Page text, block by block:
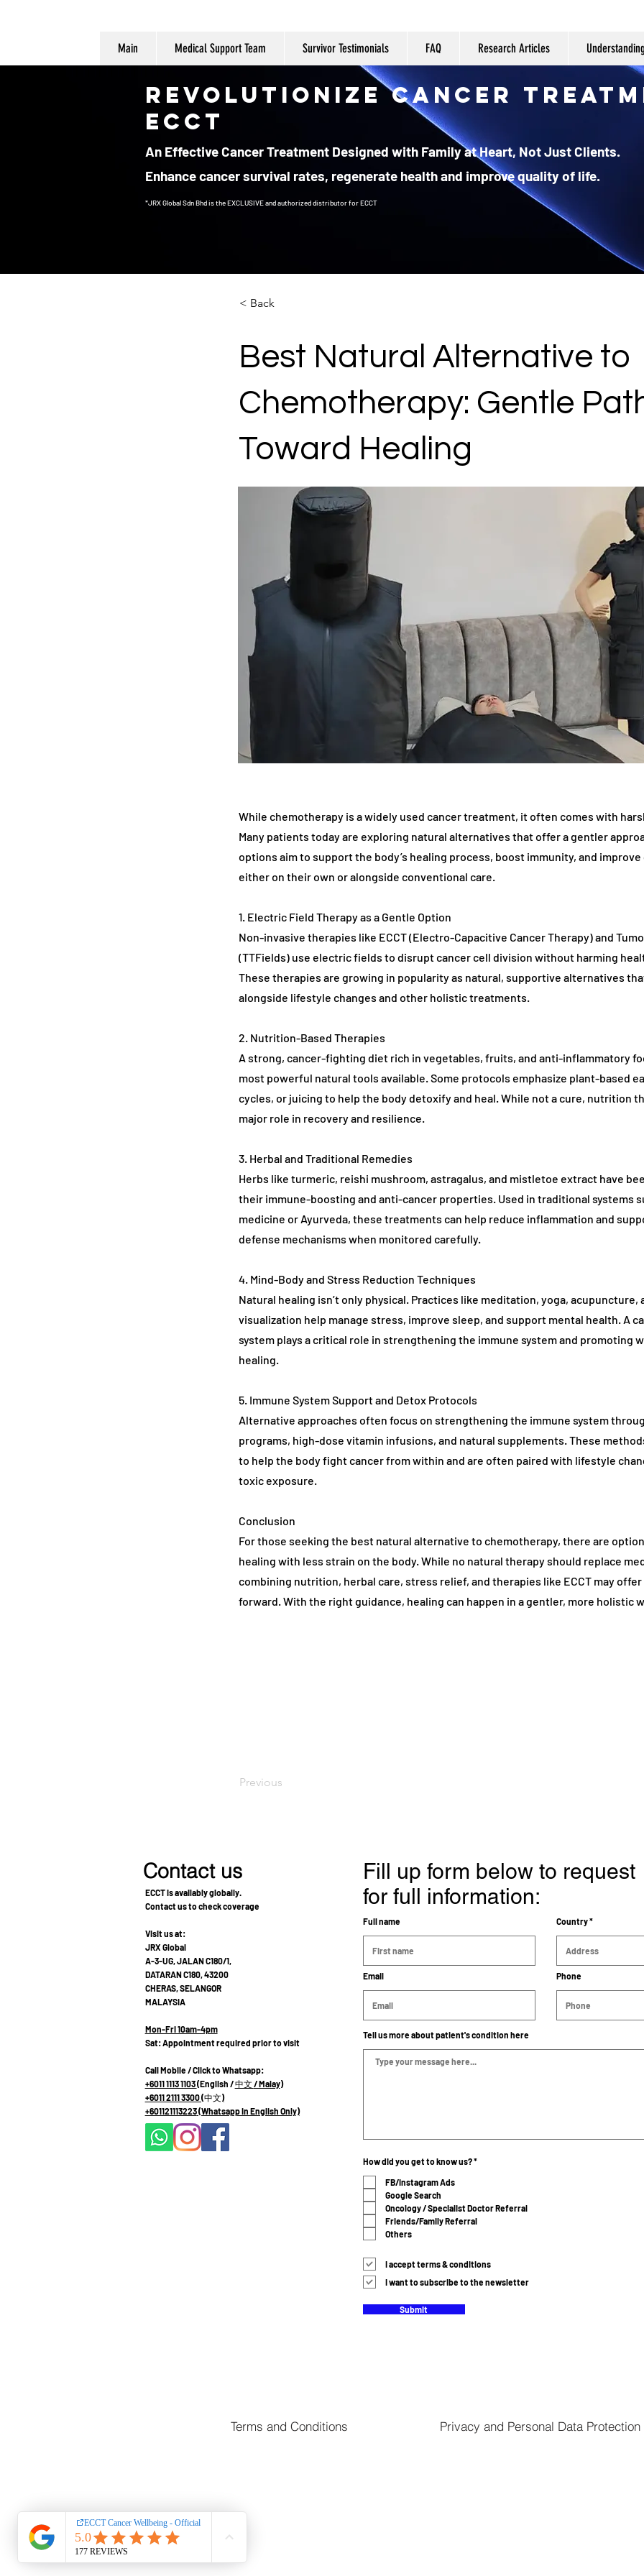
Main Medical Support Team Survivor Testimonials FAQ Research Articles
Revolutionize Cancer
ECCT
An Effective Cancer Treatment Designed with Family at Heart, Not Just Clients.
Enhance cancer survival rates, regenerate health and improve quality of life.
*JRX Global Sdn Bhd is the EXCLUSIVE and authorized distributorfor ECCT
< Back
Best Natural Alternative to
Chemotherapy: Gentle
Toward Healing
While chemotherapy is a widely used cancer treatment, it often comes with
Many patients today are exploring natural alternatives that offer a gentler
options aim to support the body’s healing process, boost immunity, and
either on their own or alongside conventional care.
1. Electric Field Therapy as a Gentle Option
Non-invasive therapies like ECCT (Electro-Capacitive Cancer Therapy) and
(TTFields) use electric fields to disrupt cancer cell division without harming
These therapies are growing in popularity as natural, supportive alternatives
alongside lifestyle changes and other holistic treatments.
2. Nutrition-Based Therapies
A strong, cancer-fighting diet rich in vegetables, fruits, and anti-inflammatory
most powerful natural tools available. Some protocols emphasize plant-based
cycles, or juicing to help the body detoxify and heal. While not a cure, nutrition
major role in recovery and resilience.
3. Herbal and Traditional Remedies
Herbs like turmeric, reishi mushroom, astragalus, and mistletoe extract have
their immune-boosting and anti-cancer properties. Used in traditional systems
medicine or Ayurveda, these treatments can help reduce inflammation and
defense mechanisms when monitored carefully.
4. Mind-Body and Stress Reduction Techniques
Natural healing isn’t only physical. Practices like meditation, yoga, acupuncture,
visualization help manage stress, improve sleep, and support mental health. A
system plays a critical role in strengthening the immune system and promoting
healing.
5. Immune System Support and Detox Protocols
Alternative approaches often focus on strengthening the immune system
programs, high-dose vitamin infusions, and natural supplements. These
to help the body fight cancer from within and are often paired with lifestyle
toxic exposure.
Conclusion
For those seeking the best natural alternative to chemotherapy, there are
healing with less strain on the body. While no natural therapy should replace
combining nutrition, herbal care, stress relief, and therapies like ECCT may offer
forward. With the right guidance, healing can happen in a gentler, more holistic
Previous
Contact us
ECCT is availably globally.
Contact us to check coverage
Visit us at:
JRX Global
A-3-UG, JALAN C180/1,
DATARAN C180, 43200
CHERAS, SELANGOR
MALAYSIA
Mon-Fri 10am-4pm
Sat: Appointment required prior to visit
Call Mobile / Click to Whatsapp:
+6011 1113 1103(English /中文 / Malay)
+6011 2111 3300 (中文)
+601121113223(Whatsapp in English Only)
Terms and Conditions Privacy and Personal Data
Fill up form below to request
for full information:
Full name
Email
Country
Phone
Tell us more about patient's condition here
How did you get to know us?*R
e
d
FB/Instagram Ads
Google Search
Oncology / Specialist Doctor Referral
Friends/Family Referral
Others
I accept terms & conditions
I want to subscribe to the newsletter
Submit